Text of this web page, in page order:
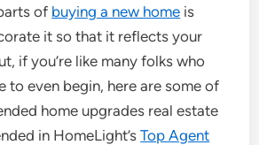
of buying a new home is
it so that it reflects your
if you’re like many folks who
to even begin, here are some of
home upgrades real estate
in HomeLight’sTop Agent